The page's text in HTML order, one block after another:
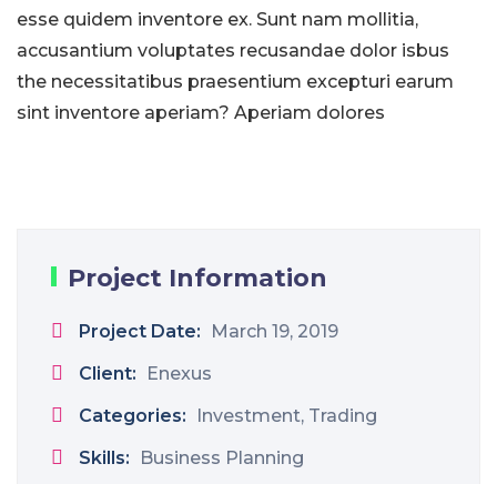
esse quidem inventore ex. Sunt nam mollitia,
accusantium voluptates recusandae dolor isbus
the necessitatibus praesentium excepturi earum
sint inventore aperiam? Aperiam dolores
Project Information
Project Date:
March 19, 2019
Client:
Enexus
Categories:
Investment, Trading
Skills:
Business Planning